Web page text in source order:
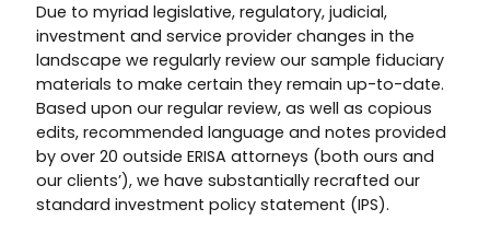
Due to myriad legislative, regulatory, judicial,
investment and service provider changes in the
landscape we regularly review our sample fiduciary
materials to make certain they remain up-to-date.
Based upon our regular review, as well as copious
edits, recommended language and notes provided
by over 20 outside ERISA attorneys (both ours and
our clients’), we have substantially recrafted our
standard investment policy statement (IPS).